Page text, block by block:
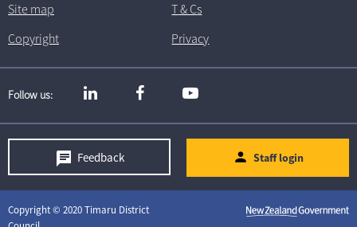
Site map
T& Cs
Copyright
Privacy
Follow us
Staff login
Feedback
Copyright © 2020 Timaru District